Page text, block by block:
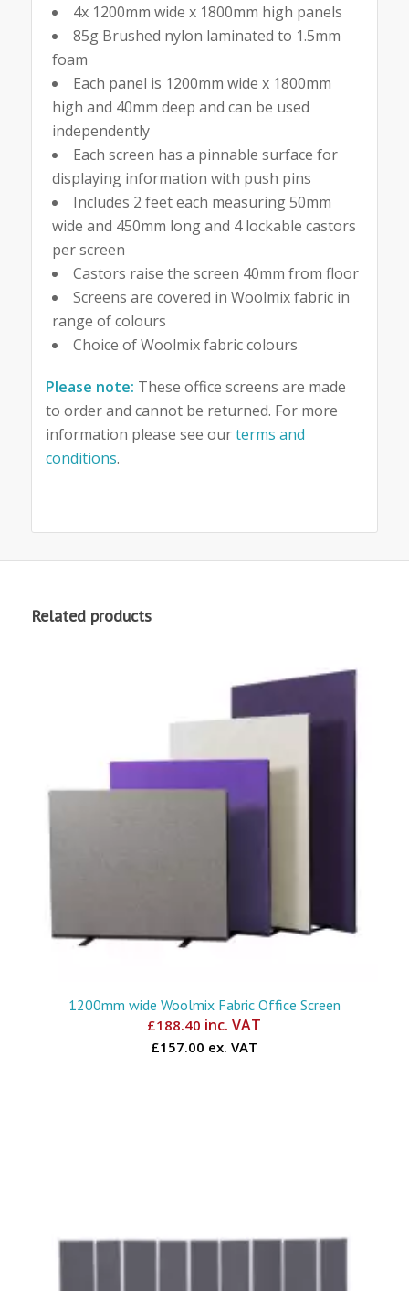
4x 1200mm wide x 1800mm high panels
85g Brushed nylon laminated to 1.5mm
foam
Each panel is 1200mm wide x 1800mm
high and 40mm deep and can be used
independently
Each screen has a pinnable surface for
displaying information with push pins
Includes 2 feet each measuring 50mm
wide and 450mm long and 4 lockable castors
per screen
Castors raise the screen 40mm from floor
Screens are covered in Woolmix fabric in
range of colours
Choice of Woolmix fabric colours
Please note: These office screens are made
to order and cannot be returned. For more
information please see ourterms and
conditions.
Related products
1200mm wide Woolmix Fabric Office Screen
£188.40 inc. VAT
£157.00 ex. VAT